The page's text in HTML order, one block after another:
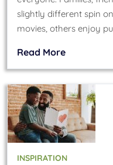
slightly different spin
movies, others enjoy
Read More
INSPIRATION